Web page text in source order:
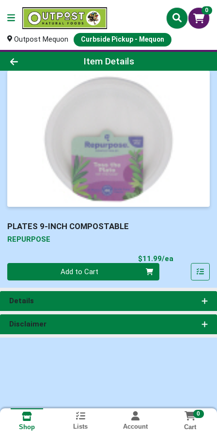
0
Outpost Mequon Curbside Pickup - Mequon
Product Details Page
Item Details
PLATES 9-INCH COMPOSTABLE
REPURPOSE
$11.99/ea
Add to Cart
Details
Disclaimer
Shop Lists Account
0
Cart